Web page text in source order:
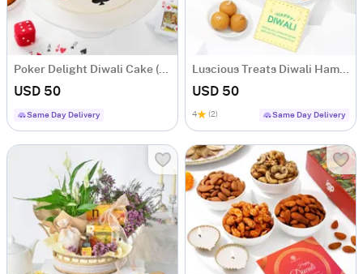
Poker Delight Diwali Cake (Half Kg)
USD 50
Same Day Delivery
Luscious Treats Diwali Hamper
USD 50
4 (2) Same Day Delivery